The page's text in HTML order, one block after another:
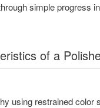
simple progress
of a
using restrained color